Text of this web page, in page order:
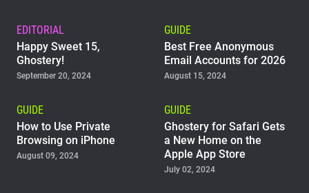
EDITORIAL
Happy Sweet 15,
Ghostery!
September 20, 2024
GUIDE
Best Free Anonymous
Email Accounts for 2026
August 15, 2024
GUIDE
How to Use Private
Browsing on iPhone
August 09, 2024
GUIDE
Ghostery for Safari Gets
a New Home on the
Apple App Store
July 02, 2024